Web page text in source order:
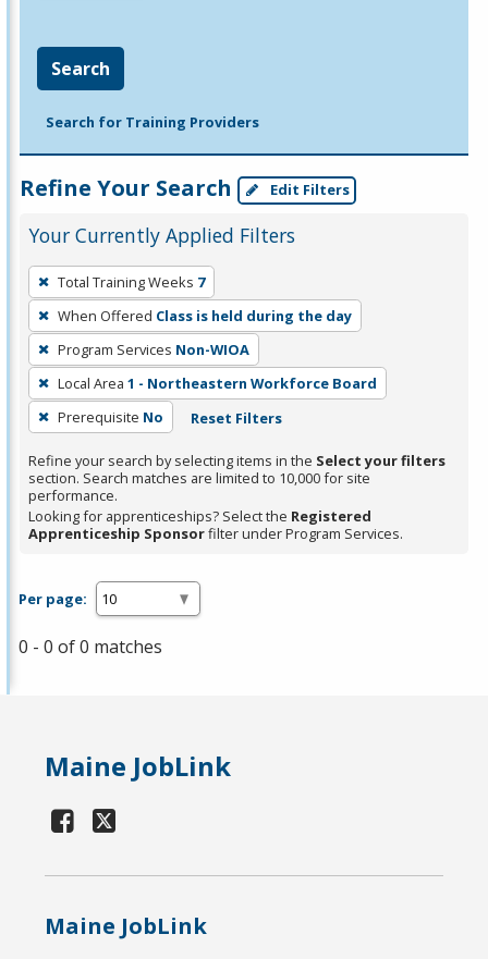
Search
Search for Training Providers
Refine Your Search Edit Filters
Your Currently Applied Filters
To
remove
a
filter,
press
Enter
or
Spacebar.
Total Training Weeks 7
When Offered Class is held during the day
Program Services Non-WIOA
Local Area 1 - Northeastern Workforce Board
Prerequisite No Reset Filters
Refine your search by selecting items in the Select your filters
section. Search matches are limited to 10,000 for site
performance.
Looking for apprenticeships? Select the Registered
Apprenticeship Sponsorfilter under Program Services.
Per page:
0 - 0 of 0 matches
Maine JobLink
Maine JobLink